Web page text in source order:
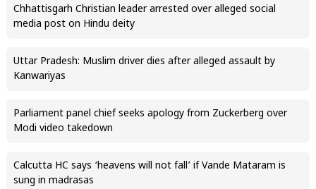
Chhattisgarh Christian leader arrested over alleged social
media post on Hindu deity
Uttar Pradesh: Muslim driver dies after alleged assault by
Kanwariyas
Parliament panel chief seeks apology from Zuckerberg over
Modi video takedown
Calcutta HC says ‘heavens will not fall’ if Vande Mataram is
sung in madrasas